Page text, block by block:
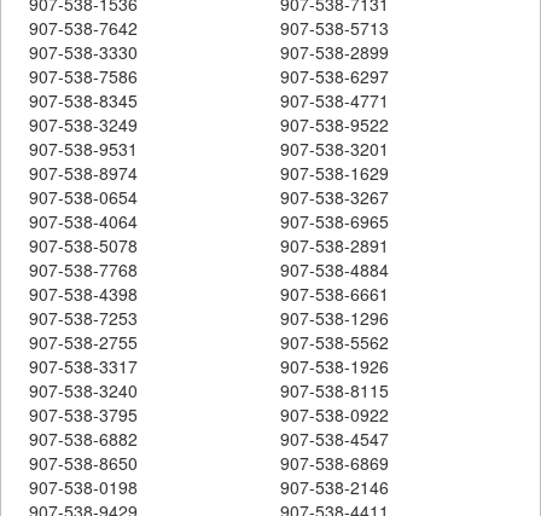
907-538-7642
907-538-5713
907-538-3330
907-538-2899
907-538-7586
907-538-6297
907-538-8345
907-538-4771
907-538-3249
907-538-9522
907-538-9531
907-538-3201
907-538-8974
907-538-1629
907-538-0654
907-538-3267
907-538-4064
907-538-6965
907-538-5078
907-538-2891
907-538-7768
907-538-4884
907-538-4398
907-538-6661
907-538-7253
907-538-1296
907-538-2755
907-538-5562
907-538-3317
907-538-1926
907-538-3240
907-538-8115
907-538-3795
907-538-0922
907-538-6882
907-538-4547
907-538-8650
907-538-6869
907-538-0198
907-538-2146
907-538-9429
907-538-4411